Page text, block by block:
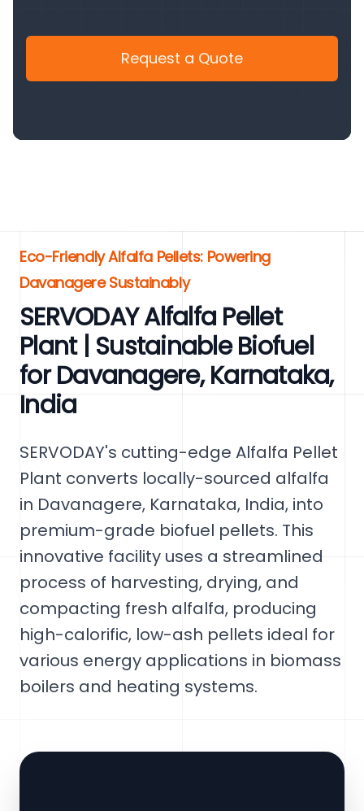
Request a Quote
Eco-Friendly Alfalfa Pellets: Powering
Davanagere Sustainably
SERVODAY Alfalfa Pellet
Plant | Sustainable Biofuel
for Davanagere, Karnataka,
India
SERVODAY's cutting-edge Alfalfa Pellet
Plant converts locally-sourced alfalfa
in Davanagere, Karnataka, India, into
premium-grade biofuel pellets. This
innovative facility uses a streamlined
process of harvesting, drying, and
compacting fresh alfalfa, producing
high-calorific, low-ash pellets ideal for
various energy applications in biomass
boilers and heating systems.